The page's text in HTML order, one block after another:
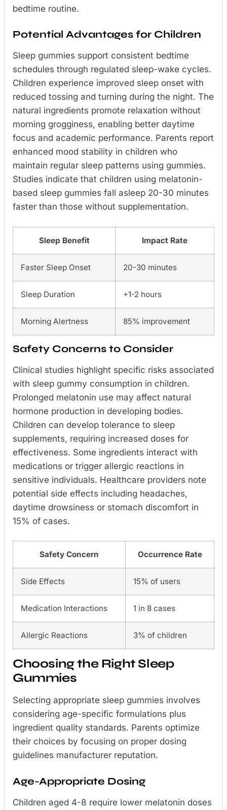
bedtime routine.
Potential Advantages for Children
Sleep gummies support consistent bedtime
schedules through regulated sleep-wake cycles.
Children experience improved sleep onset with
reduced tossing and turning during the night. The
natural ingredients promote relaxation without
morning grogginess, enabling better daytime
focus and academic performance. Parents report
enhanced mood stability in children who
maintain regular sleep patterns using gummies.
Studies indicate that children using melatonin-
based sleep gummies fall asleep 20-30 minutes
faster than those without supplementation.
Sleep Benefit Impact Rate
Faster Sleep Onset 20-30 minutes
Sleep Duration +1-2 hours
Morning Alertness 85% improvement
Safety Concerns to Consider
Clinical studies highlight specific risks associated
with sleep gummy consumption in children.
Prolonged melatonin use may affect natural
hormone production in developing bodies.
Children can develop tolerance to sleep
supplements, requiring increased doses for
effectiveness. Some ingredients interact with
medications or trigger allergic reactions in
sensitive individuals. Healthcare providers note
potential side effects including headaches,
daytime drowsiness or stomach discomfort in
15% of cases.
Safety Concern Occurrence Rate
Side Effects 15% of users
Medication Interactions 1 in 8 cases
Allergic Reactions 3% of children
Choosing the Right Sleep
Gummies
Selecting appropriate sleep gummies involves
considering age-specific formulations plus
ingredient quality standards. Parents optimize
their choices by focusing on proper dosing
guidelines manufacturer reputation.
Age-Appropriate Dosing
Children aged 4-8 require lower melatonin doses